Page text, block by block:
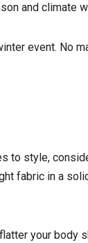
and climate
event. No
to style,
fabric in a
your body